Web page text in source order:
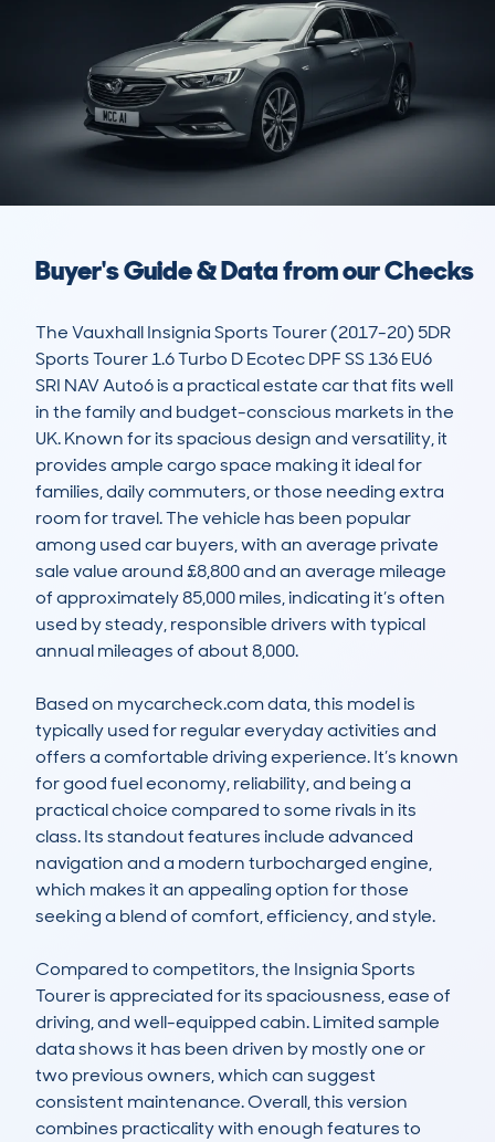
Buyer's Guide & Data from our Checks
The Vauxhall Insignia Sports Tourer (2017-20) 5DR
Sports Tourer 1.6 Turbo D Ecotec DPF SS 136 EU6
SRI NAV Auto6 is a practical estate car that fits well
in the family and budget-conscious markets in the
UK. Known for its spacious design and versatility, it
provides ample cargo space making it ideal for
families, daily commuters, or those needing extra
room for travel. The vehicle has been popular
among used car buyers, with an average private
sale value around £8,800 and an average mileage
of approximately 85,000 miles, indicating it’s often
used by steady, responsible drivers with typical
annual mileages of about 8,000.
Based on mycarcheck.com data, this model is
typically used for regular everyday activities and
offers a comfortable driving experience. It’s known
for good fuel economy, reliability, and being a
practical choice compared to some rivals in its
class. Its standout features include advanced
navigation and a modern turbocharged engine,
which makes it an appealing option for those
seeking a blend of comfort, efficiency, and style.
Compared to competitors, the Insignia Sports
Tourer is appreciated for its spaciousness, ease of
driving, and well-equipped cabin. Limited sample
data shows it has been driven by mostly one or
two previous owners, which can suggest
consistent maintenance. Overall, this version
combines practicality with enough features to